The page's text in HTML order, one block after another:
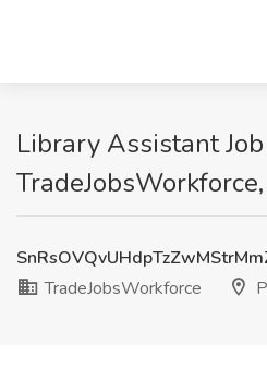
Library Assistant
TradeJobsWorkforce